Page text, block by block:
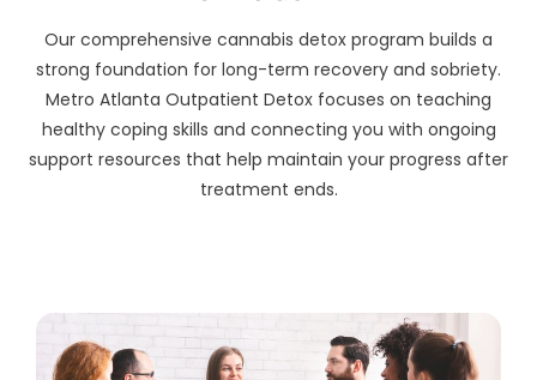
Our comprehensive cannabis detox program builds a
strong foundation for long-term recovery and sobriety.
Metro Atlanta Outpatient Detox focuses on teaching
healthy coping skills and connecting you with ongoing
support resources that help maintain your progress after
treatment ends.